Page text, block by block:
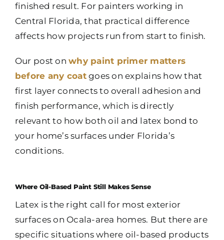
finished result. For painters working in
Central Florida, that practical difference
affects how projects run from start to finish.
Our post onwhy paint primer matters
before any coatgoes on explains how that
first layer connects to overall adhesion and
finish performance, which is directly
relevant to how both oil and latex bond to
your home’s surfaces under Florida’s
conditions.
Where Oil-Based Paint Still Makes Sense
Latex is the right call for most exterior
surfaces on Ocala-area homes. But there are
specific situations where oil-based products